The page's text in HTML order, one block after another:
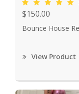
$150.00
Bounce House
View Product